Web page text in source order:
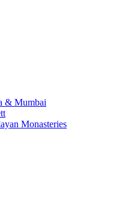
& Mumbai
Monasteries